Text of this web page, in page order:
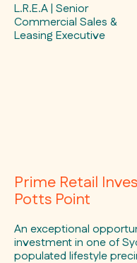
Prime Retail
Potts Point
An exceptional
investment in one of
populated lifestyle
L.R.E.A | Senior
Commercial Sales &
Leasing Executive